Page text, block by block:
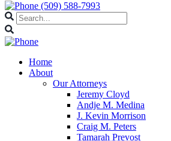
(509) 588-7993
Home
About
Our Attorneys
Jeremy Cloyd
Andje M. Medina
J. Kevin Morrison
Craig M. Peters
Tamarah Prevost